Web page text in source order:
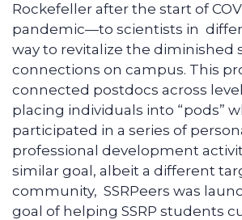
Rockefeller after the start of
pandemic—to scientists in
way to revitalize the diminished
connections on campus. This
connected postdocs across
placing individuals into “pods”
participated in a series of
professional development
similar goal, albeit a different
community, SSRPeers was
goal of helping SSRP students